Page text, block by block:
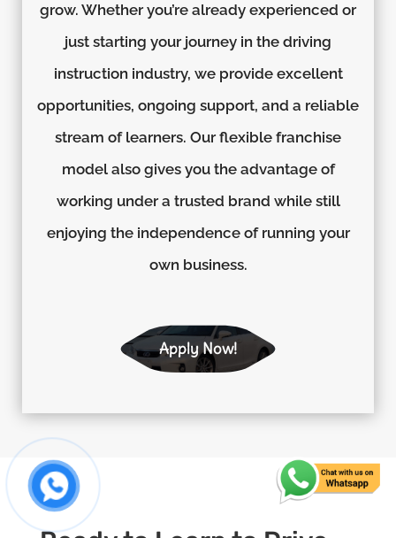
grow. Whether you’re already experienced or
just starting your journey in the driving
instruction industry, we provide excellent
opportunities, ongoing support, and a reliable
stream of learners. Our flexible franchise
model also gives you the advantage of
working under a trusted brand while still
enjoying the independence of running your
own business.
Apply Now!